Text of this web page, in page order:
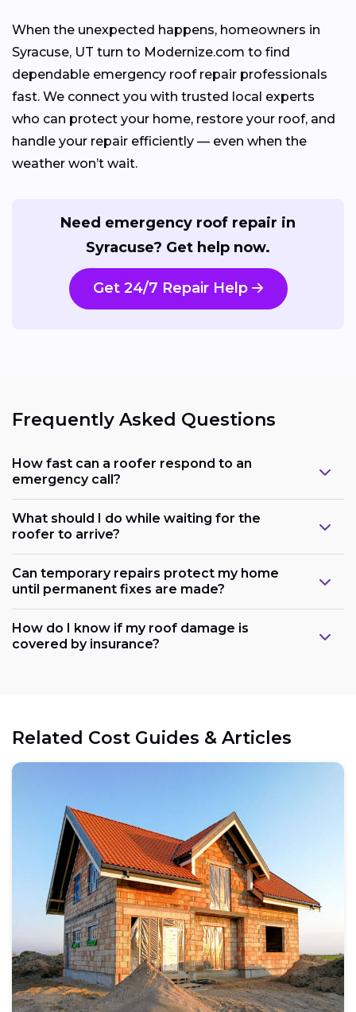
When the unexpected happens, homeowners in
Syracuse, UT turn to Modernize.com to find
dependable emergency roof repair professionals
fast. We connect you with trusted local experts
who can protect your home, restore your roof, and
handle your repair efficiently — even when the
weather won’t wait.
Need emergency roof repair in
Syracuse? Get help now.
Get 24/7 Repair Help
Frequently Asked Questions
How fast can a roofer respond to an
emergency call?
What should I do while waiting for the
roofer to arrive?
Can temporary repairs protect my home
until permanent fixes are made?
How do I know if my roof damage is
covered by insurance?
Related Cost Guides & Articles